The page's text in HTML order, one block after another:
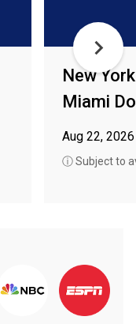
New
Miami
Aug 22, 2026
ⓘ Subject to